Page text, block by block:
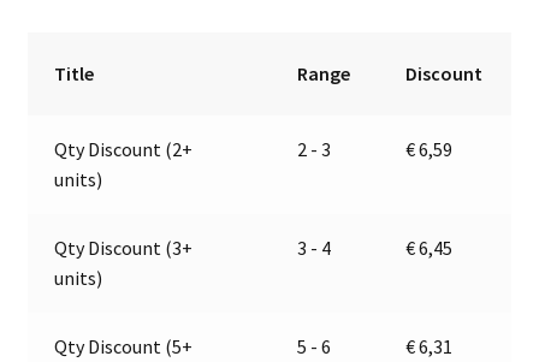
PRO
67604000
quantity
Title Range Discount
Qty Discount (2+
units)
2 - 3 €6,59
Qty Discount (3+
units)
3 - 4 €6,45
Qty Discount (5+
5 - 6 €6,31